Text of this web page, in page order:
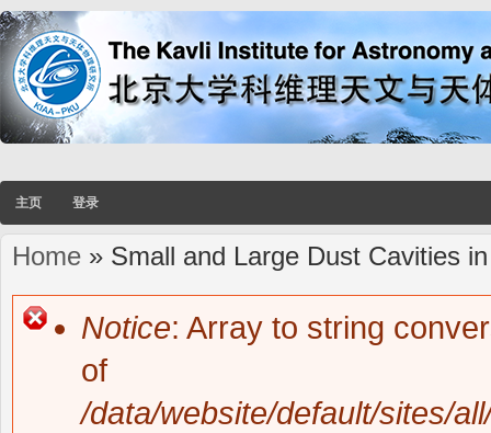
主页 登录
You are here
Home » Small and Large Dust Cavities
Notice: Array to string
of
/data/website/default/sites/